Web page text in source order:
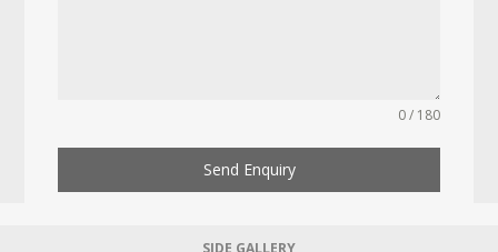
0 / 180
Send Enquiry
SIDE GALLERY